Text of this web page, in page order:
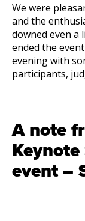
We were
and the
downed even a
ended the
evening with
participants,
A note
event –